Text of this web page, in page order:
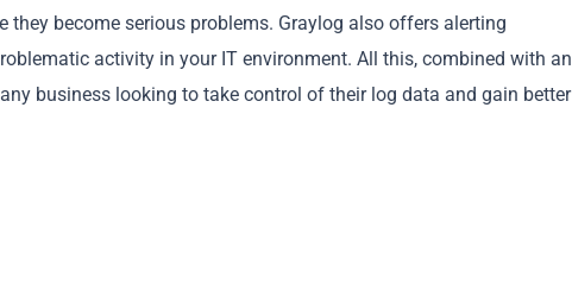
Copy
become serious problems. Graylog also offers alerting
activity in your IT environment. All this, combined with an
business looking to take control of their log data and gain better